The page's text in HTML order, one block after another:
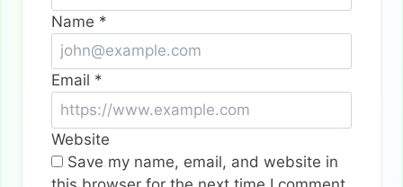
Name *
Email *
Website
Save my name, email, and website in